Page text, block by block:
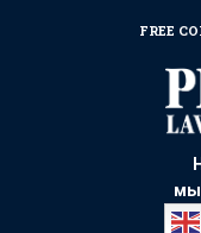
мы
FREE